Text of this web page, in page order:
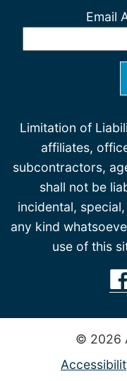
Email
Limitation of
affiliates,
subcontractors,
shall not be
incidental,
any kind
use of this
© 2026